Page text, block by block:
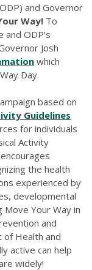
and Governor
Way! To
ODP’s
Josh
which
Day.
based on
Guidelines
for individuals
Activity
the health
experienced by
developmental
Your Way in
and
of Health and
active can help
widely!